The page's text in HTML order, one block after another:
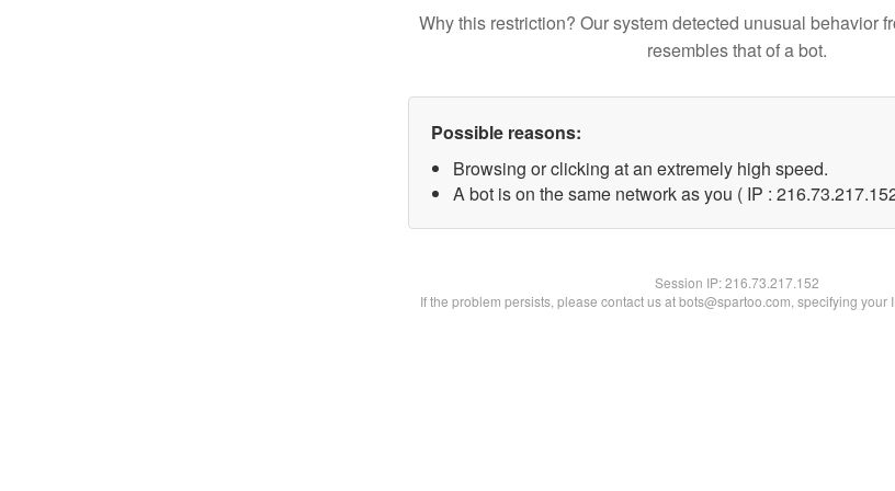
Why this restriction? Our system detected unusual behavior
resembles that of a bot.
Possible reasons:
Browsing or clicking at an extremely high speed.
A bot is on the same network as you ( IP :
Session IP:216.73.217.152
If the problem persists, please contact us at bots@spartoo.com, specifying your